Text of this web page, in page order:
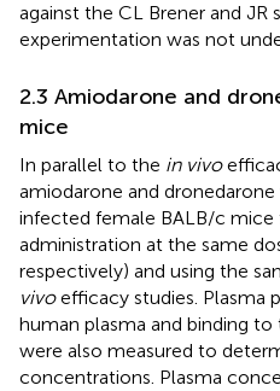
against the CL Brener and JR
experimentation was not
2.3 Amiodarone and
mice
In parallel to the in vivo
amiodarone and dronedarone
infected female BALB/c
administration at the same
respectively) and using the
vivoefficacy studies. Plasma
human plasma and binding to
were also measured to
concentrations. Plasma